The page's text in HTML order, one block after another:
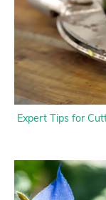
Expert Tips for